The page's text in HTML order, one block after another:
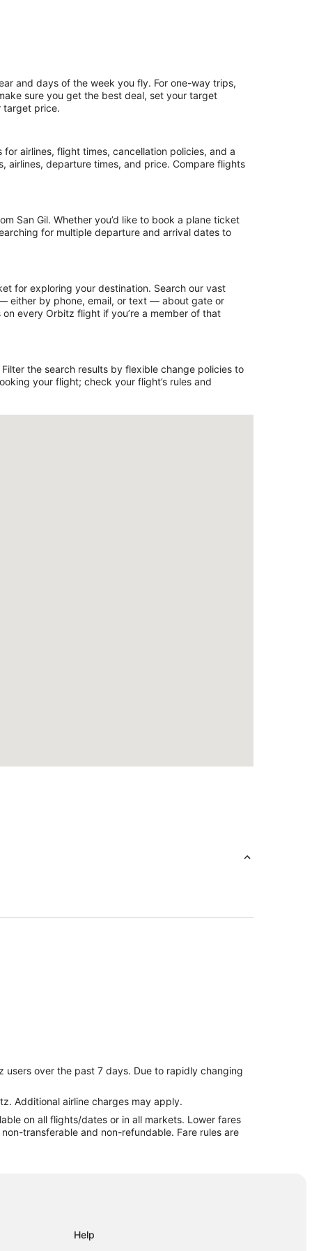
and days of the week you fly. For one-way trips,
sure you get the best deal, set your target
target price.
airlines, flight times, cancellation policies, and a
airlines, departure times, and price. Compare flights
San Gil. Whether you’d like to book a plane ticket
for multiple departure and arrival dates to
for exploring your destination. Search our vast
either by phone, email, or text — about gate or
every Orbitz flight if you’re a member of that
the search results by flexible change policies to
your flight; check your flight’s rules and
over the past 7 days. Due to rapidly changing
Additional airline charges may apply.
on all flights/dates or in all markets. Lower fares
transferable and non-refundable. Fare rules are
Help